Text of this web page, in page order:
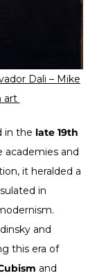
Dali – Mike
art
in the late 19th
academies and
it heralded a
in
and
this era of
and